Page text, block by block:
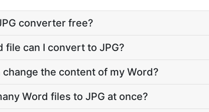
converter free?
file can I convert to JPG?
the content of my Word?
Word files to JPG at once?